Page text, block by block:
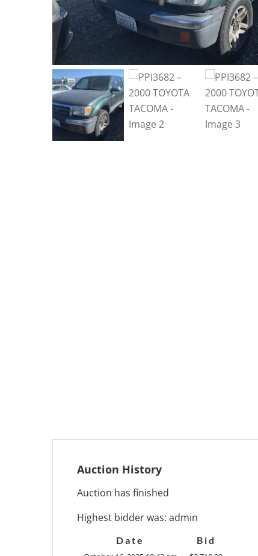
Auction History
Auction has finished
Highest bidder was: admin
Date Bid